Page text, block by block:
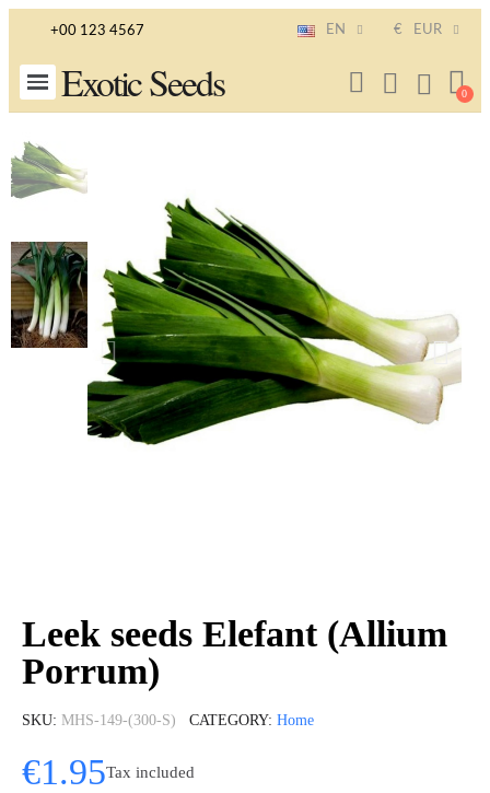
+00 123 4567 EN € EUR
Exotic Seeds
Leek seeds Elefant (Allium
Porrum)
SKU MHS-149-(300-S) CATEGORY Home
€1.95Tax included